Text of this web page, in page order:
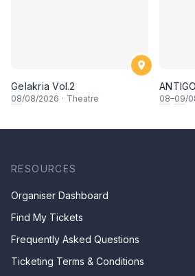
Gelakria Vol.2
08/08/2026 · Theatre 08–09/
RESOURCES
Organiser Dashboard
Find My Tickets
Frequently Asked Questions
Ticketing Terms & Conditions